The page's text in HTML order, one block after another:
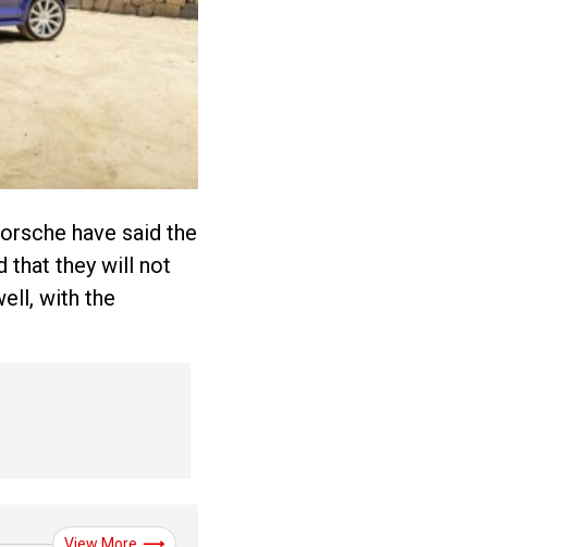
have said the
that they will not
with the